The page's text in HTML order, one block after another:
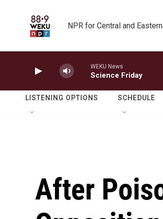
NPR for Central and
WEKU News
Science Friday
LISTENING OPTIONS SCHEDULE
After